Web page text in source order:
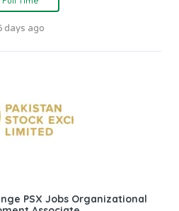
days ago
PSX Jobs Organizational